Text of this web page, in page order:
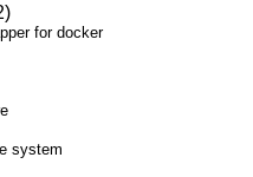
for docker
system